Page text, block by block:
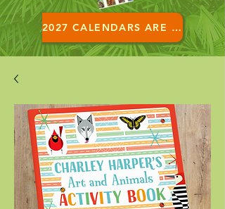
2027 CALENDARS ARE HERE!